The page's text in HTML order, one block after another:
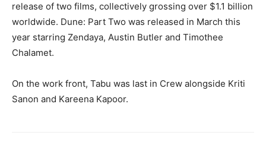
release of two films, collectively grossing over $1.1 billion
worldwide. Dune: Part Two was released in March this
year starring Zendaya, Austin Butler and Timothee
Chalamet.
On the work front, Tabu was last in Crew alongside Kriti
Sanon and Kareena Kapoor.